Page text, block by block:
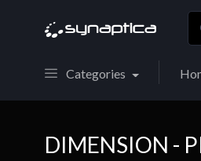
Categories
DIMENSION -